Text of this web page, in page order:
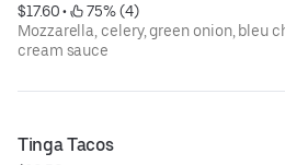
$17.60 •
75% (4)
Mozzarella, celery, green onion, bleu
cream sauce
Tinga Tacos